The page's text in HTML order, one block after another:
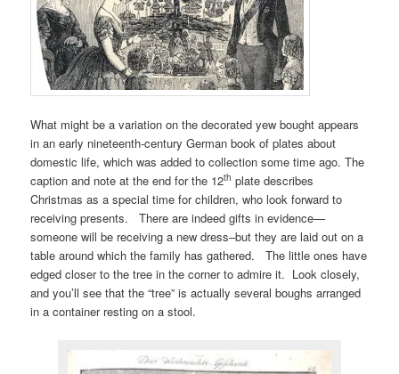
What might be a variation on the decorated yew bought appears
in an early nineteenth-century German book of plates about
domestic life, which was added to collection some time ago. The
caption and note at the end for the 12th plate describes
Christmas as a special time for children, who look forward to
receiving presents. There are indeed gifts in evidence—
someone will be receiving a new dress–but they are laid out on a
table around which the family has gathered. The little ones have
edged closer to the tree in the corner to admire it. Look closely,
and you’ll see that the “tree” is actually several boughs arranged
in a container resting on a stool.